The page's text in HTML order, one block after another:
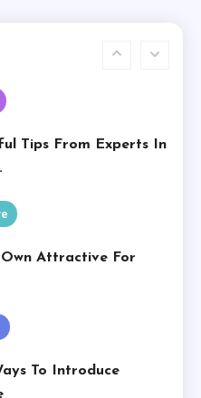
Own Attractive For
To Introduce